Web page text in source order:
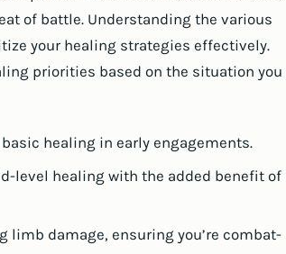
of battle. Understanding the various
your healing strategies effectively.
priorities based on the situation you
healing in early engagements.
level healing with the added benefit of
limb damage, ensuring you’re combat-